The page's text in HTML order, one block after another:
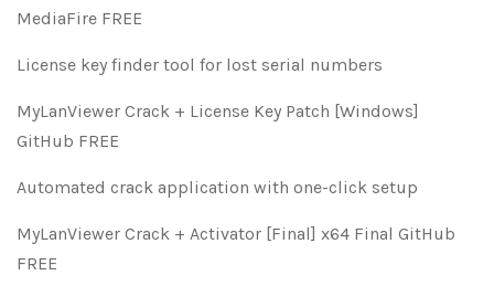
MediaFire FREE
License key finder tool for lost serial numbers
MyLanViewer Crack + License Key Patch [Windows]
GitHub FREE
Automated crack application with one-click setup
MyLanViewer Crack + Activator [Final] x64 Final GitHub
FREE